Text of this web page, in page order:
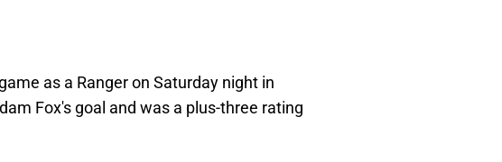
as a Ranger on Saturday night in
Fox's goal and was a plus-three rating